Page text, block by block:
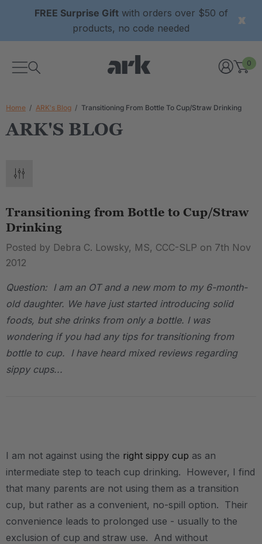
FREE Surprise Giftwith orders over $50 of
products, no code needed
0
Home ARK's Blog Transitioning From Bottle To Cup/Straw Drinking
ARK'S BLOG
Transitioning from Bottle to Cup/Straw
Drinking
Posted by Debra C. Lowsky, MS, CCC-SLP on 7th Nov
2012
Question: I am an OT and a new mom to my 6-month-
old daughter. We have just started introducing solid
foods, but she drinks from only a bottle. I was
wondering if you had any tips for transitioning from
bottle to cup. I have heard mixed reviews regarding
sippy cups...
I am not against using the right sippy cup as an
intermediate step to teach cup drinking. However, I find
that many parents are not using them as a transition
cup, but rather as a convenient, no-spill option. Their
convenience leads to prolonged use - usually to the
exclusion of cup and straw use. And without